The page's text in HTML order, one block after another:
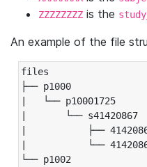
ZZZZZZZZ is the
An example of the file
files
├── p1000
|   └── p10001725
|       └── s41420867
|           ├──
|           └──
└── p1002